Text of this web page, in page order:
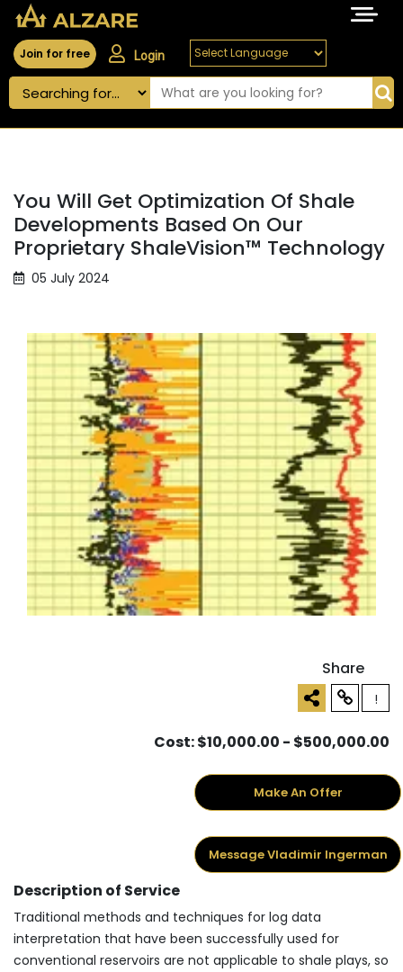
Join for free Login
You Will Get Optimization Of Shale
Developments Based On Our
Proprietary ShaleVision™ Technology
05 July 2024
Share
!
Cost: $10,000.00 - $500,000.00
Make An Offer
Message Vladimir Ingerman
Description of Service
Traditional methods and techniques for log data
interpretation that have been successfully used for
conventional reservoirs are not applicable to shale plays, so